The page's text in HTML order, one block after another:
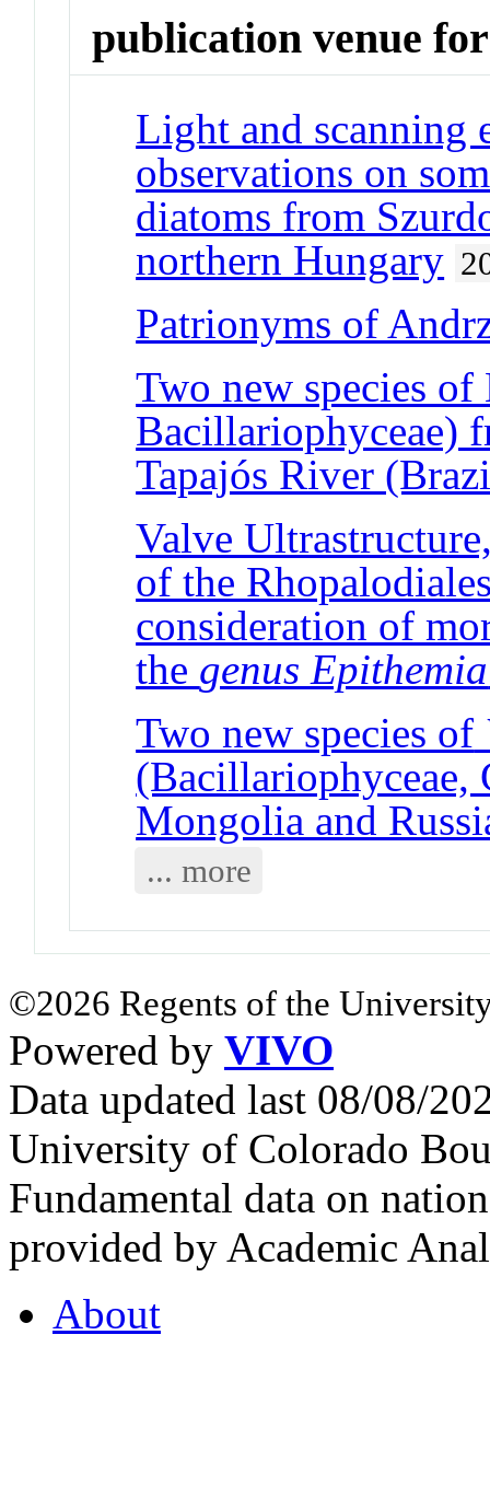
publication venue for
Light and scanning
observations on
diatoms from
northern Hungary
Patrionyms of
Two new species
Bacillariophyceae)
Tapajós River
Valve
of the
consideration of
the genus Epithemia
Two new species of
(Bacillariophyceae,
Mongolia and
... more
©2026 Regents of the
Powered by VIVO
Data updated last 08/08/
University of Colorado
Fundamental data on
provided by Academic
About